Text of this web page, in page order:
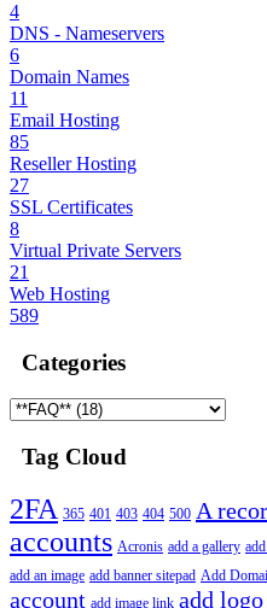
4
DNS - Nameservers
6
Domain Names
11
Email Hosting
85
Reseller Hosting
27
SSL Certificates
8
Virtual Private Servers
21
Web Hosting
589
Categories
Tag Cloud
2FA 365 401 403 404 500 A
accounts Acronis add a gallery
add an image add banner sitepad Add
account add image link add logo